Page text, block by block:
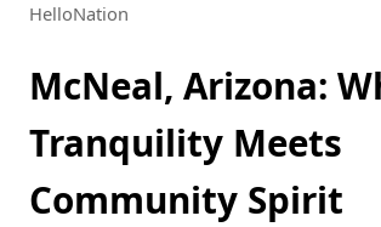
HelloNation
McNeal, Arizona:
Tranquility Meets
Community Spirit